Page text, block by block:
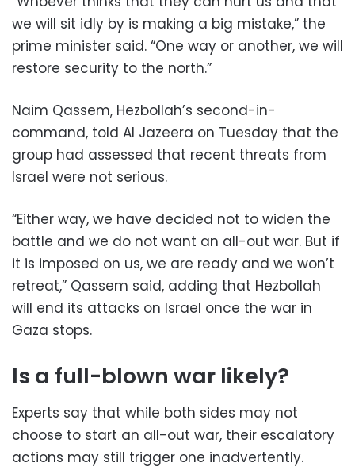
we will sit idly by is making a big mistake,” the
prime minister said. “One way or another, we will
restore security to the north.”
Naim Qassem, Hezbollah’s second-in-
command, told Al Jazeera on Tuesday that the
group had assessed that recent threats from
Israel were not serious.
“Either way, we have decided not to widen the
battle and we do not want an all-out war. But if
it is imposed on us, we are ready and we won’t
retreat,” Qassem said, adding that Hezbollah
will end its attacks on Israel once the war in
Gaza stops.
Is a full-blown war likely?
Experts say that while both sides may not
choose to start an all-out war, their escalatory
actions may still trigger one inadvertently.